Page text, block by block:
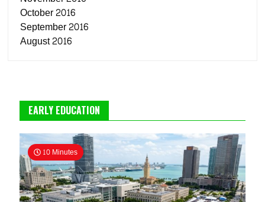
October 2016
September 2016
August 2016
EARLY EDUCATION
10 Minutes